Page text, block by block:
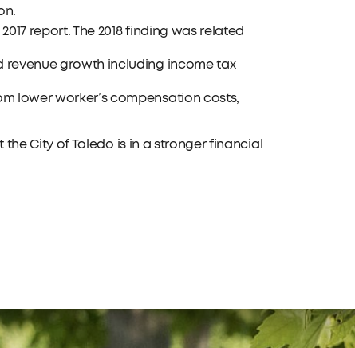
report. The 2018 finding was related
revenue growth including income tax
lower worker’s compensation costs,
City of Toledo is in a stronger financial